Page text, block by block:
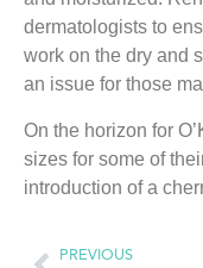
dermatologists to
work on the dry and
an issue for those
On the horizon for
sizes for some of
introduction of a
PREVIOUS